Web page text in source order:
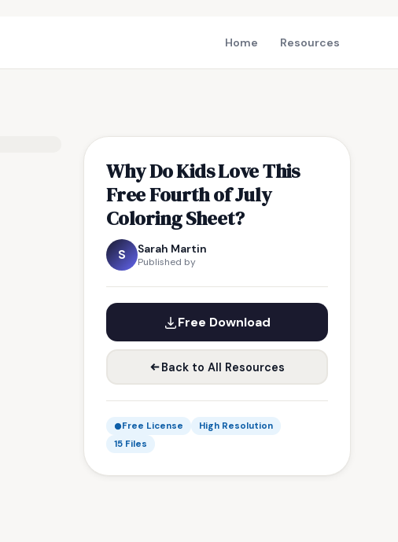
Home Resources
Why Do Kids Love This
Free Fourth of July
Coloring Sheet?
S Sarah Martin
Published by
Free Download
Back to All Resources
Free License
High Resolution
15 Files